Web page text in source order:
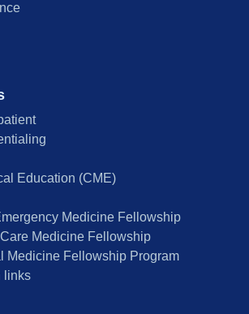
Education (CME)
Medicine Fellowship
Medicine Fellowship
Medicine Fellowship Program
links